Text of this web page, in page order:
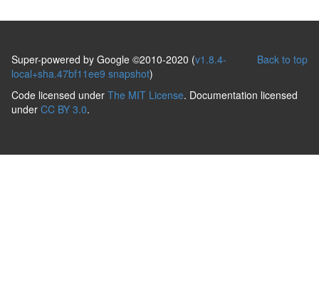
Back to top
Super-powered by Google ©2010-2020 (v1.8.4-
local+sha.47bf11ee9 snapshot)
Code licensed under The MIT License. Documentation licensed
under CC BY 3.0.